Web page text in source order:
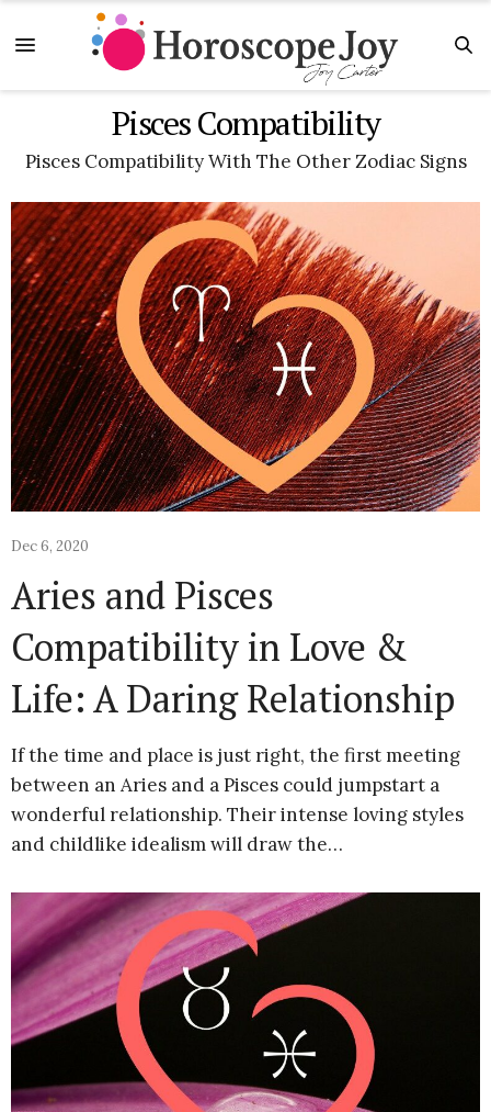
Pisces Compatibility
Pisces Compatibility With The Other Zodiac Signs
Dec 6, 2020
Aries and Pisces
Compatibility in Love &
Life: A Daring Relationship
If the time and place is just right, the first meeting
between an Aries and a Pisces could jumpstart a
wonderful relationship. Their intense loving styles
and childlike idealism will draw the…